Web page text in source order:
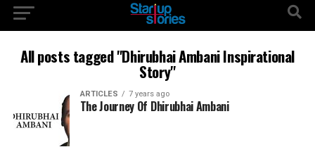
All posts tagged "Dhirubhai Ambani Inspirational
Story"
ARTICLES 7 years ago
The Journey Of Dhirubhai Ambani